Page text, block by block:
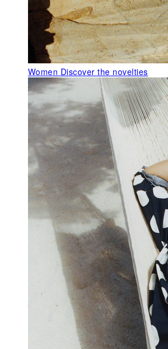
Women Discover the novelties